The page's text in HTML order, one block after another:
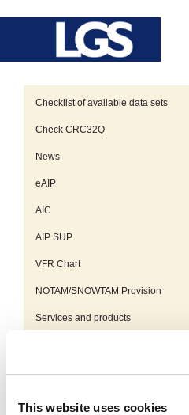
This website uses cookies
Checklist of available data sets
Check CRC32Q
News
eAIP
AIC
AIP SUP
VFR Chart
NOTAM/SNOWTAM Provision
Services and products
Data validation tool